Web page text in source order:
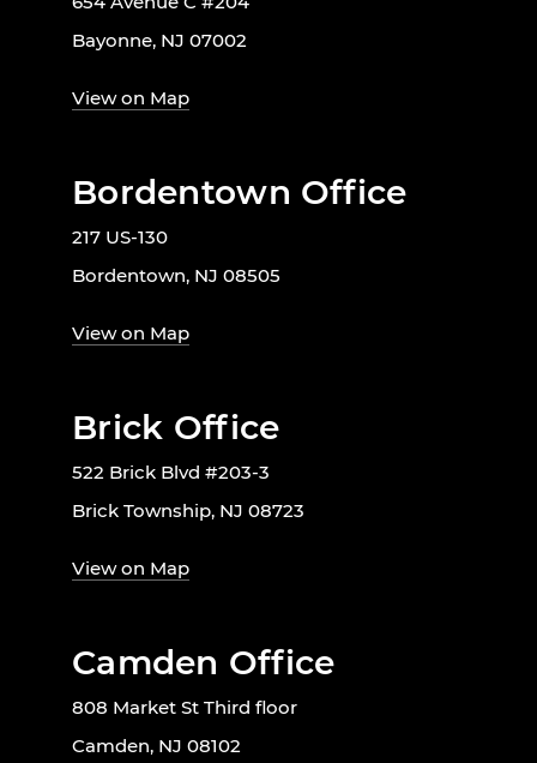
Bayonne, NJ 07002
View on Map
Bordentown Office
217 US-130
Bordentown, NJ 08505
View on Map
Brick Office
522 Brick Blvd #203-3
Brick Township, NJ 08723
View on Map
Camden Office
808 Market St Third floor
Camden, NJ 08102